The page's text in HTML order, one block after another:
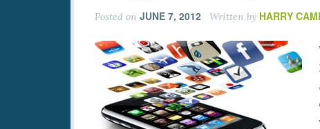
Posted on JUNE 7, 2012 Written by HARRY